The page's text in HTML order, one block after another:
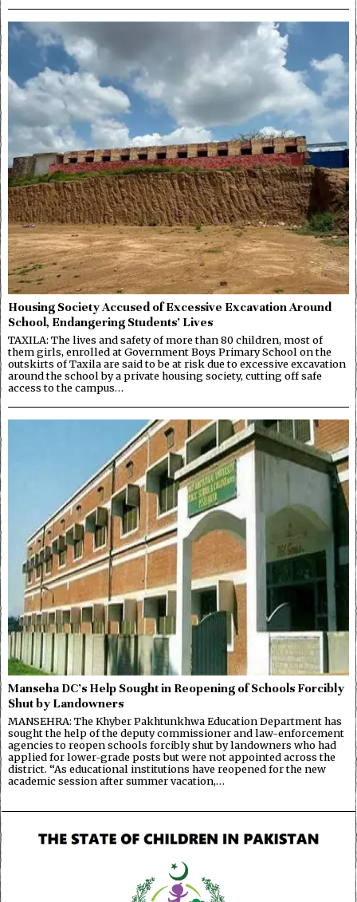
Housing Society Accused of Excessive Excavation Around
School, Endangering Students’ Lives
TAXILA: The lives and safety of more than 80 children, most of
them girls, enrolled at Government Boys Primary School on the
outskirts of Taxila are said to be at risk due to excessive excavation
around the school by a private housing society, cutting off safe
access to the campus…
Manseha DC’s Help Sought in Reopening of Schools Forcibly
Shut by Landowners
MANSEHRA: The Khyber Pakhtunkhwa Education Department has
sought the help of the deputy commissioner and law-enforcement
agencies to reopen schools forcibly shut by landowners who had
applied for lower-grade posts but were not appointed across the
district. “As educational institutions have reopened for the new
academic session after summer vacation,…